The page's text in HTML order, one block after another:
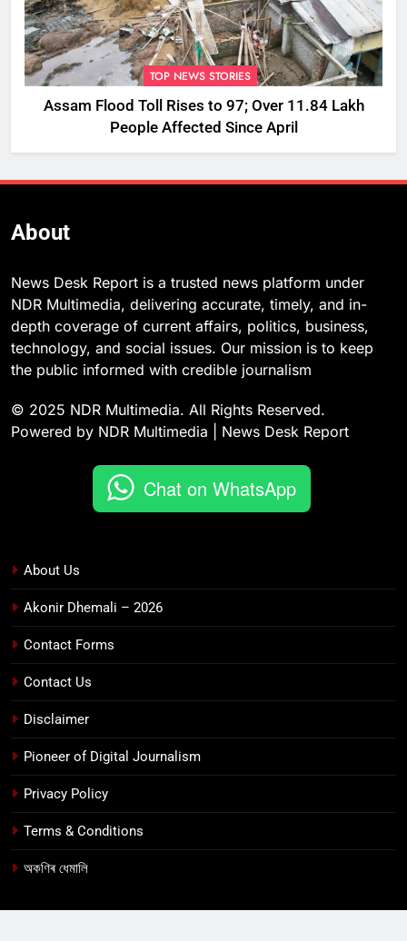
TOP NEWS STORIES
Assam Flood Toll Rises to 97; Over 11.84 Lakh
People Affected Since April
About
News Desk Report is a trusted news platform under
NDR Multimedia, delivering accurate, timely, and in-
depth coverage of current affairs, politics, business,
technology, and social issues. Our mission is to keep
the public informed with credible journalism
© 2025 NDR Multimedia. All Rights Reserved.
Powered by NDR Multimedia | News Desk Report
Chat on WhatsApp
About Us
Akonir Dhemali – 2026
Contact Forms
Contact Us
Disclaimer
Pioneer of Digital Journalism
Privacy Policy
Terms & Conditions
অকণিৰ ধেমালি